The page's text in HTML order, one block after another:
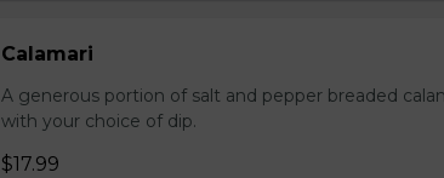
Calamari
A generous portion of salt and pepper breaded
with your choice of dip.
$17.99